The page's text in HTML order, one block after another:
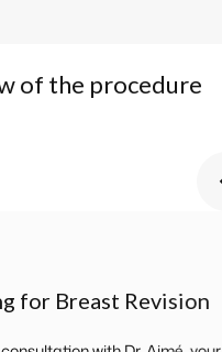
of the procedure
for Breast Revision